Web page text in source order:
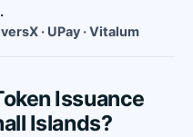
· UPay · Vitalum
Issuance
Islands?